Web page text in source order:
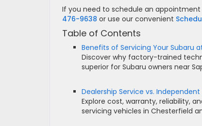
If you need to schedule an appointment
476-9638 or use our convenient
Table of Contents
Benefits of Servicing Your Subaru
Discover why factory-trained
superior for Subaru owners near
Dealership Service vs.
Explore cost, warranty, reliability,
servicing vehicles in Chesterfield